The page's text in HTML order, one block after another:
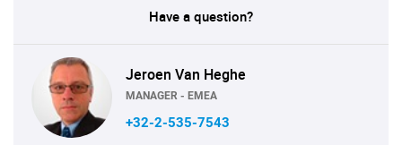
Have a question?
Jeroen Van Heghe
MANAGER - EMEA
+32-2-535-7543